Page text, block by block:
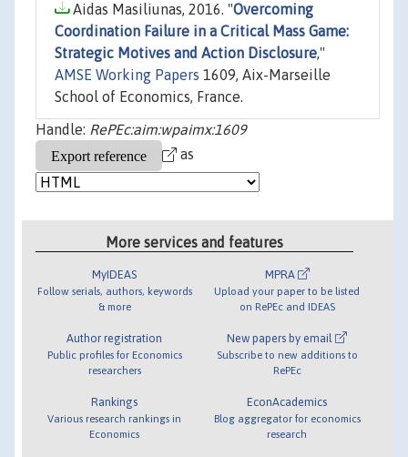
Aidas Masiliunas, 2016. "Overcoming
Coordination Failure in a Critical Mass Game:
Strategic Motives and Action Disclosure,"
AMSE Working Papers 1609, Aix-Marseille
School of Economics, France.
Handle: RePEc:aim:wpaimx:1609
as
More services and features
MyIDEAS
Follow serials, authors, keywords
& more
Author registration
Public profiles for Economics
researchers
Rankings
Various research rankings in
Economics
MPRA
Upload your paper to be listed
on RePEc and IDEAS
New papers by email
Subscribe to new additions to
RePEc
EconAcademics
Blog aggregator for economics
research